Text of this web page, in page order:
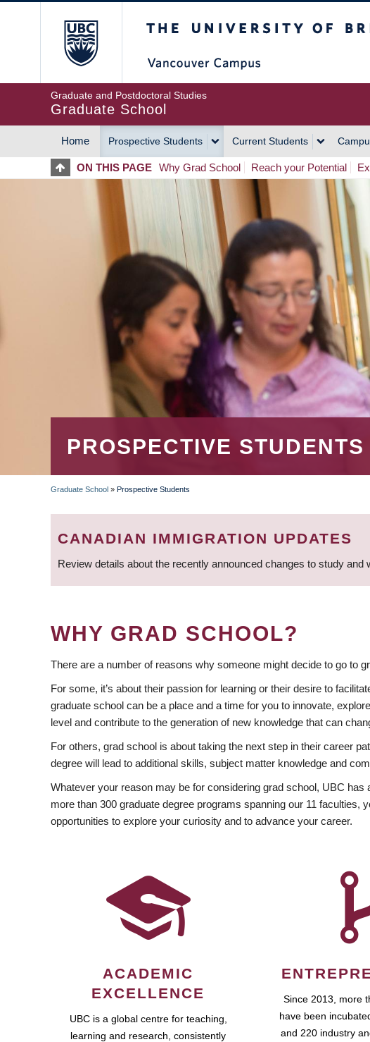
Graduate and Postdoctoral Studies
Graduate School
MAIN
NAVIGATION
Home Prospective Students Current Students
ON THIS PAGE Why Grad School Reach your Potential
PROSPECTIVE STUDENTS
BREADCRUMB
Graduate School » Prospective Students
CANADIAN IMMIGRATION UPDATES
Review details about the recently announced changes to study
WHY GRAD SCHOOL?
There are a number of reasons why someone might decide to go to
For some, it’s about their passion for learning or their desire to
graduate school can be a place and a time for you to innovate,
level and contribute to the generation of new knowledge that can
For others, grad school is about taking the next step in their career
degree will lead to additional skills, subject matter knowledge and
Whatever your reason may be for considering grad school, UBC
more than 300 graduate degree programs spanning our 11 faculties,
opportunities to explore your curiosity and to advance your career.
ACADEMIC
EXCELLENCE
UBC is a global centre for teaching,
learning and research, consistently
Since 2013, more
have been
and 220 industry